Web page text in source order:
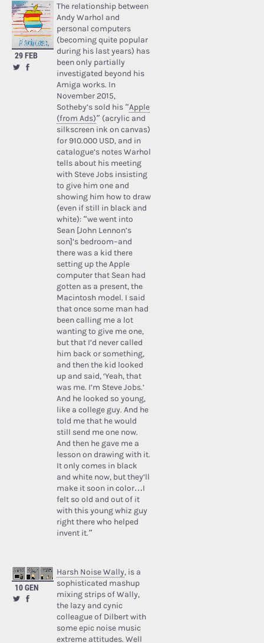
29 FEB
The relationship between
Andy Warhol and
personal computers
(becoming quite popular
during his last years) has
been only partially
investigated beyond his
Amiga works. In
November 2015,
Sotheby’s sold his “Apple
(from Ads)” (acrylic and
silkscreen ink on canvas)
for 910.000 USD, and in
catalogue’s notes Warhol
tells about his meeting
with Steve Jobs insisting
to give him one and
showing him how to draw
(even if still in black and
white): “we went into
Sean [John Lennon’s
son]’s bedroom–and
there was a kid there
setting up the Apple
computer that Sean had
gotten as a present, the
Macintosh model. I said
that once some man had
been calling me a lot
wanting to give me one,
but that I’d never called
him back or something,
and then the kid looked
up and said, ‘Yeah, that
was me. I’m Steve Jobs.’
And he looked so young,
like a college guy. And he
told me that he would
still send me one now.
And then he gave me a
lesson on drawing with it.
It only comes in black
and white now, but they’ll
make it soon in color…I
felt so old and out of it
with this young whiz guy
right there who helped
invent it.”
10 GEN
Harsh Noise Wally, is a
sophisticated mashup
mixing strips of Wally,
the lazy and cynic
colleague of Dilbert with
some epic noise music
extreme attitudes. Well